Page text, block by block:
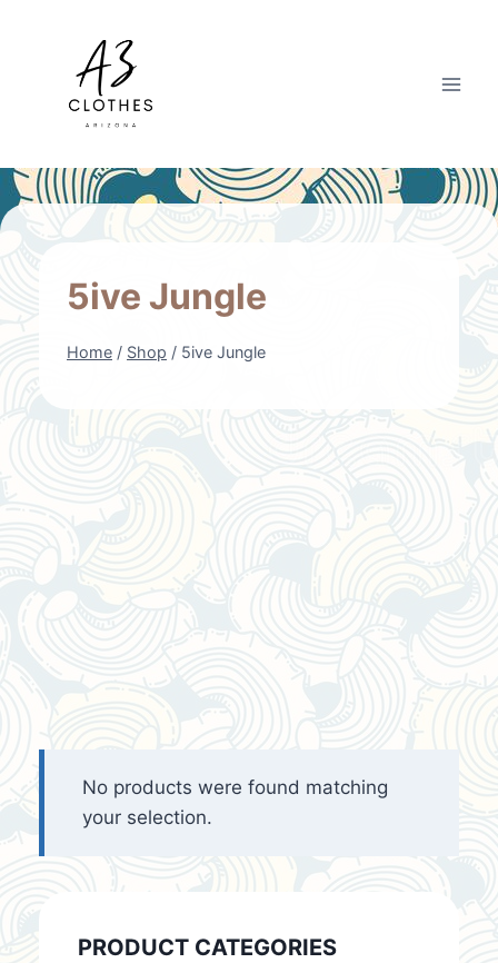
5ive Jungle
Home / Shop / 5ive Jungle
No products were found matching
your selection.
PRODUCT CATEGORIES